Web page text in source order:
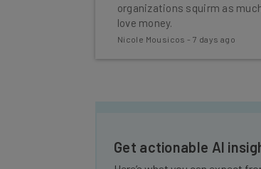
organizations squirm as
love money.
Nicole Mousicos -7 days ago
Get actionable AI